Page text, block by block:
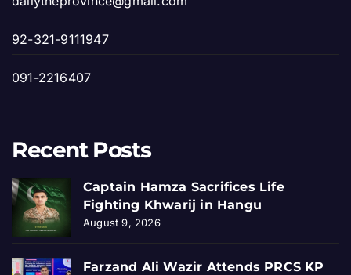
92-321-9111947
091-2216407
Recent Posts
Captain Hamza Sacrifices Life
Fighting Khwarij in Hangu
August 9, 2026
Farzand Ali Wazir Attends PRCS KP